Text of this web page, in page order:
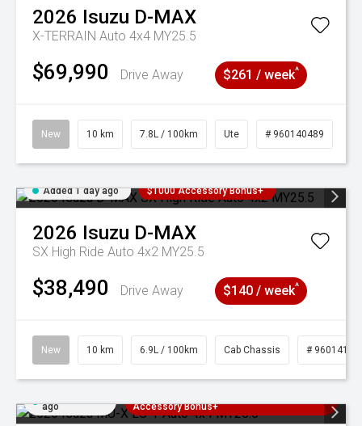
2026 Isuzu D-MAX
X-TERRAIN Auto 4x4 MY25.5
$69,990 Drive Away $261 / week^
New 10 km 7.8L / 100km Ute # 960140489
Added 1 day ago $1000 Accessory Bonus+
2026 Isuzu D-MAX
SX High Ride Auto 4x2 MY25.5
$38,490 Drive Away $140 / week^
New 10 km 6.9L / 100km Cab Chassis #
ago
Accessory Bonus+